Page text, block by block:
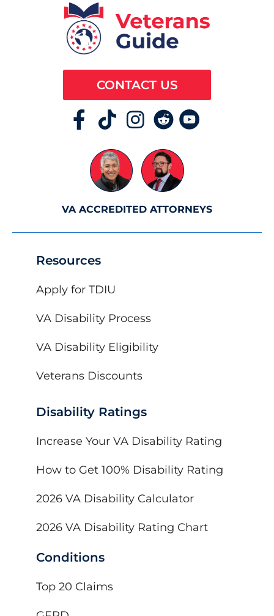
Resources
Apply for TDIU
VA Disability Process
VA Disability Eligibility
Veterans Discounts
Disability Ratings
Increase Your VA Disability Rating
How to Get 100% Disability Rating
2026 VA Disability Calculator
2026 VA Disability Rating Chart
Conditions
Top 20 Claims
CONTACT US
VA ACCREDITED ATTORNEYS